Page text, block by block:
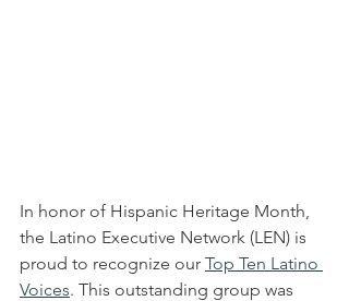
In honor of Hispanic Heritage Month,
the Latino Executive Network (LEN) is
proud to recognize our Top Ten Latino
Voices. This outstanding group was